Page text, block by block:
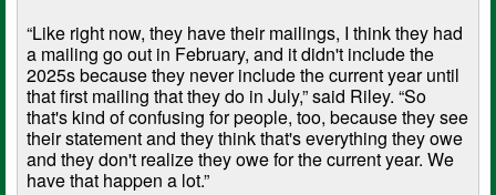
“Like right now, they have their mailings, I think they had
a mailing go out in February, and it didn't include the
2025s because they never include the current year until
that first mailing that they do in July,” said Riley. “So
that's kind of confusing for people, too, because they see
their statement and they think that's everything they owe
and they don't realize they owe for the current year. We
have that happen a lot.”